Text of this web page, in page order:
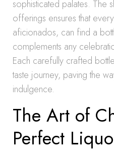
sophisticated palates. The
offerings ensures that
aficionados, can find a
complements any
Each carefully crafted
taste journey, paving the
indulgence.
The Art of
Perfect